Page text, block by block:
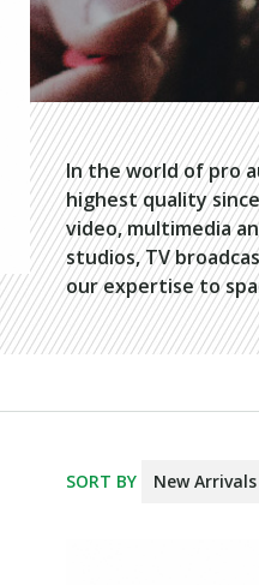
In the world of pro
highest quality
video, multimedia
studios, TV
our expertise to
SORT BY